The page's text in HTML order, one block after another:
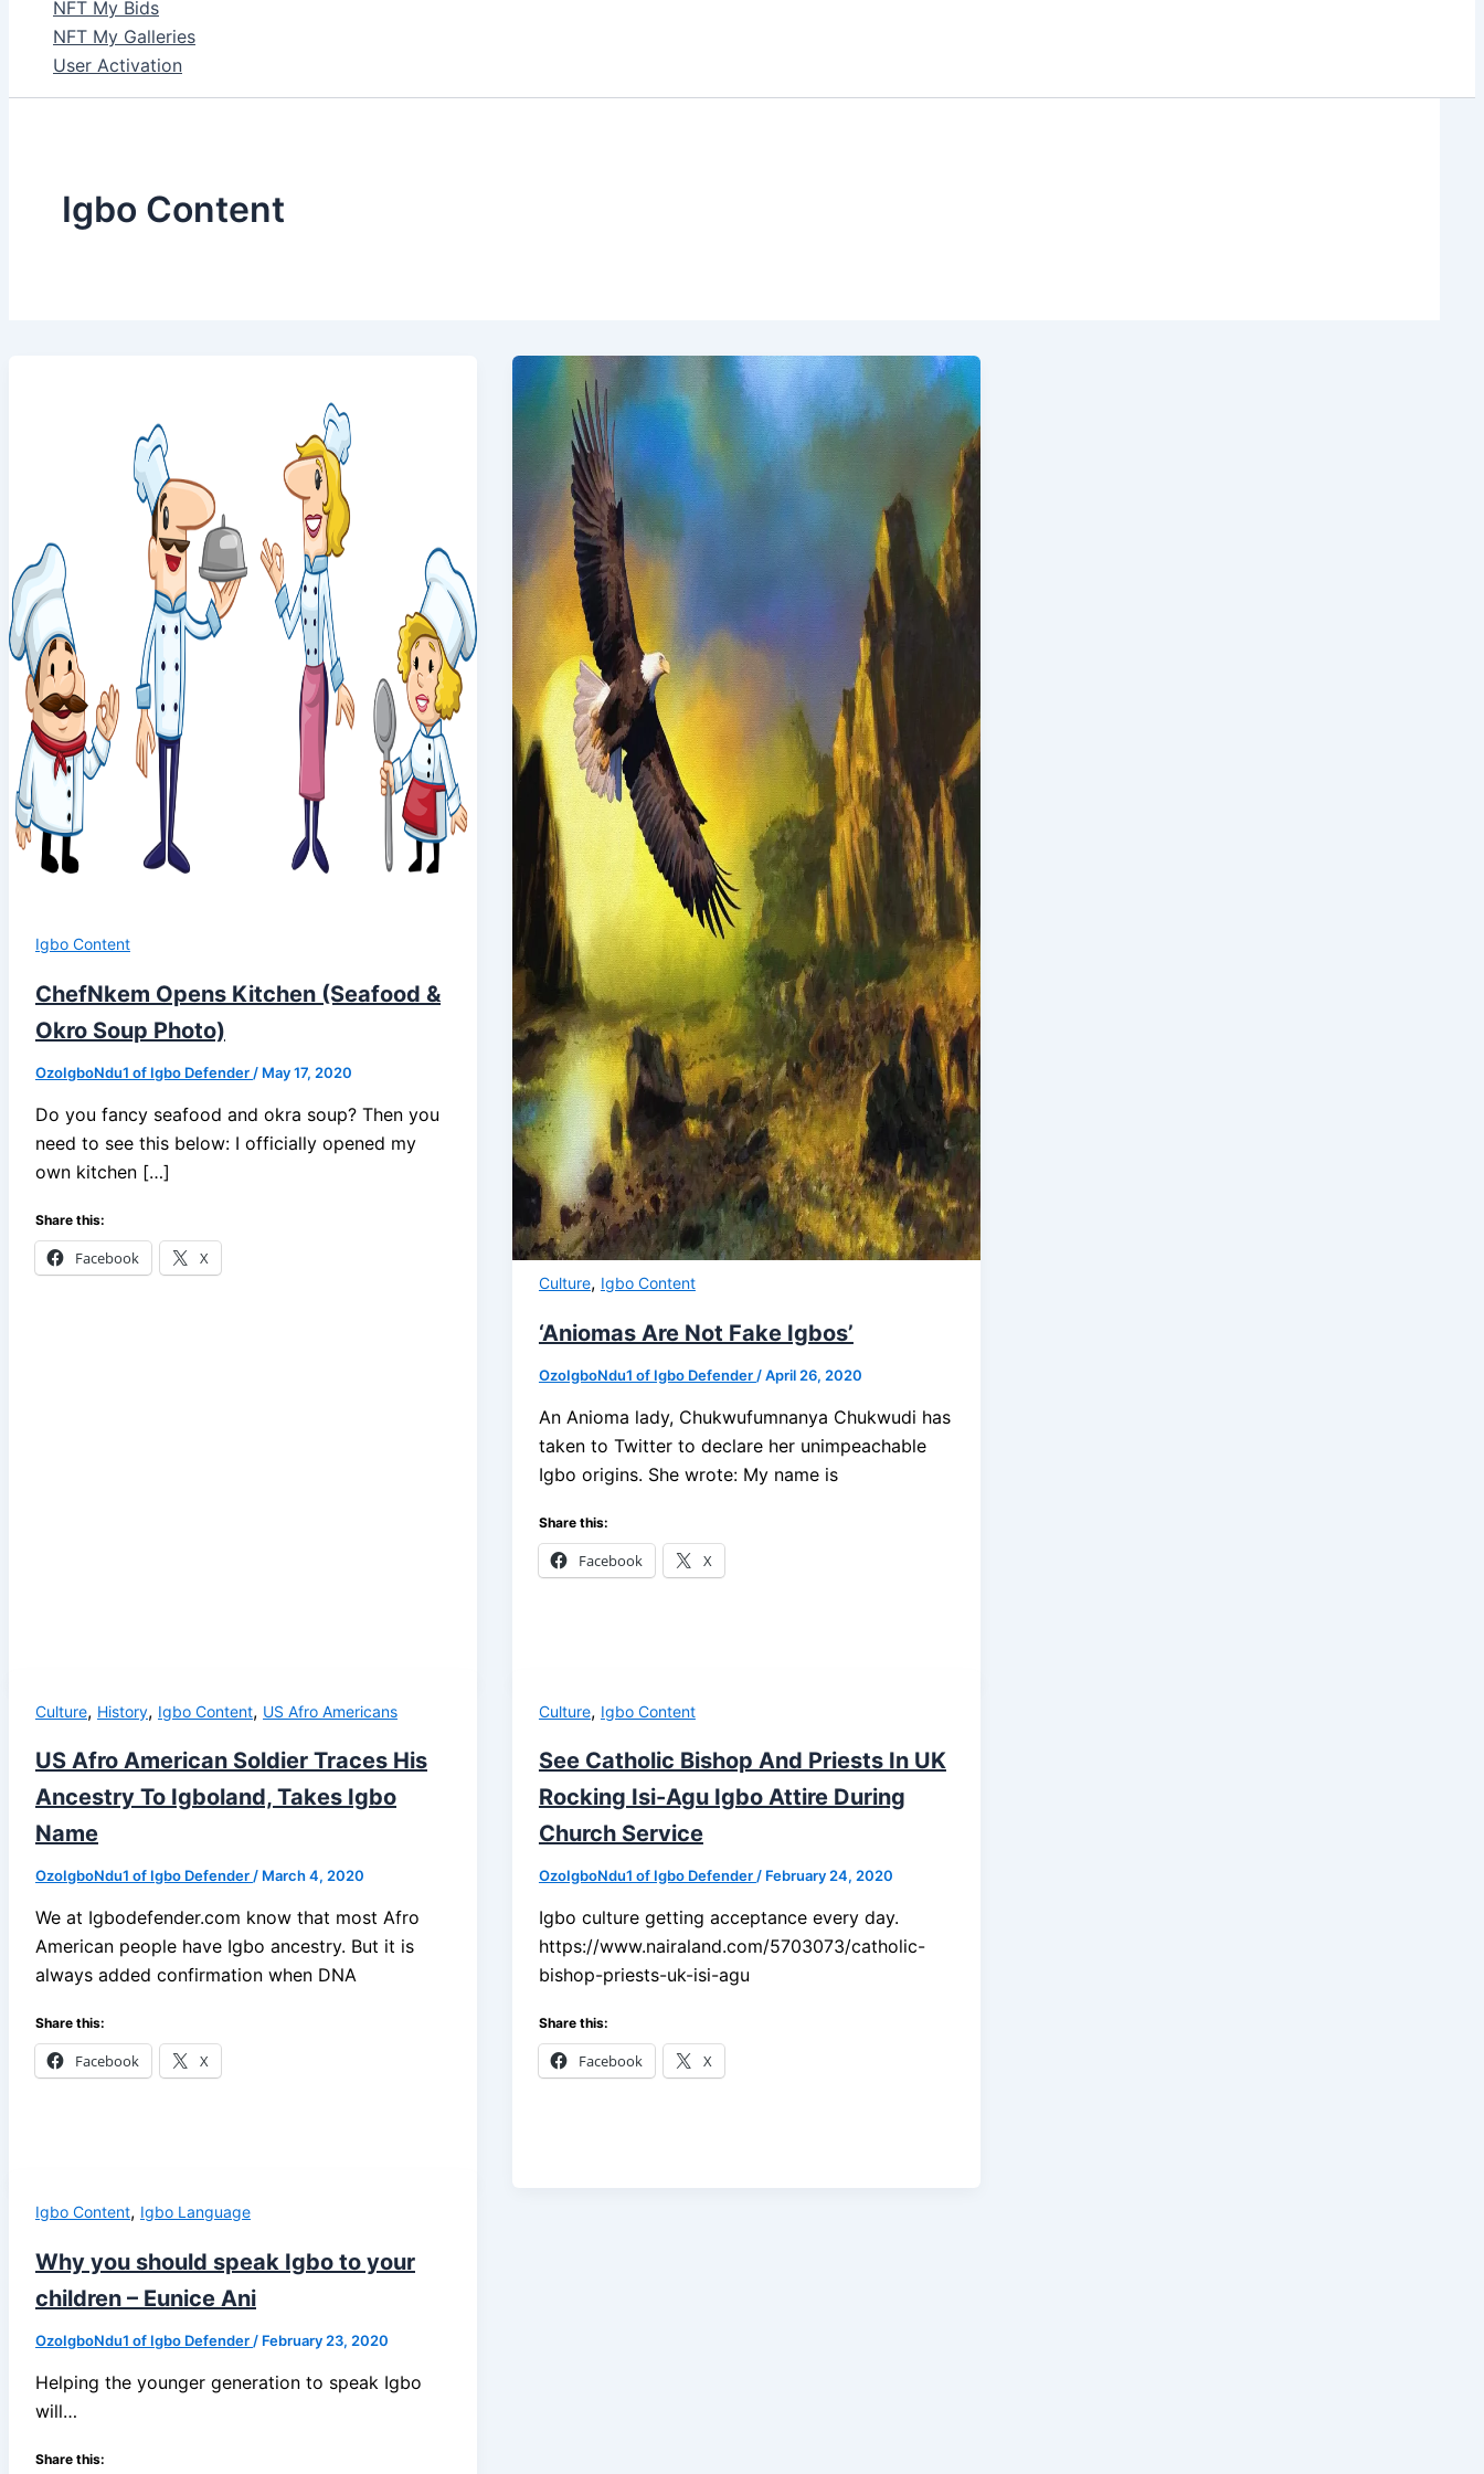
NFT My Bids
NFT My Galleries
User Activation
Igbo Content
Igbo Content
ChefNkem Opens Kitchen (Seafood &
Okro Soup Photo)
OzoIgboNdu1 of Igbo Defender / May 17, 2020
Do you fancy seafood and okra soup? Then you
need to see this below: I officially opened my
own kitchen […]
Share this:
Facebook X
Culture, Igbo Content
‘Aniomas Are Not Fake Igbos’
OzoIgboNdu1 of Igbo Defender /April 26, 2020
An Anioma lady, Chukwufumnanya Chukwudi has
taken to Twitter to declare her unimpeachable
Igbo origins. She wrote: My name is
Share this:
Facebook X
Culture, History, Igbo Content, US Afro Americans
US Afro American Soldier Traces His
Ancestry To Igboland, Takes Igbo
Name
OzoIgboNdu1 of Igbo Defender/ March 4, 2020
We at Igbodefender.com know that most Afro
American people have Igbo ancestry. But it is
always added confirmation when DNA
Share this:
Facebook X
Culture, Igbo Content
See Catholic Bishop And Priests In UK
Rocking Isi-Agu Igbo Attire During
Church Service
OzoIgboNdu1 of Igbo Defender/ February 24, 2020
Igbo culture getting acceptance every day.
https://www.nairaland.com/5703073/catholic-
bishop-priests-uk-isi-agu
Share this:
Facebook X
Igbo Content, Igbo Language
Why you should speak Igbo to your
children – Eunice Ani
OzoIgboNdu1 of Igbo Defender / February 23, 2020
Helping the younger generation to speak Igbo
will…
Share this: